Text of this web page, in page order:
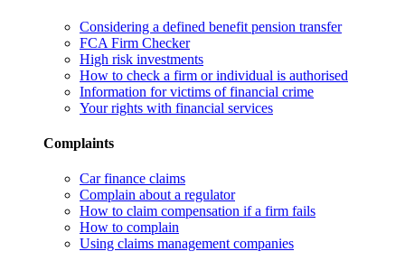
Considering a defined benefit pension transfer
FCA Firm Checker
High risk investments
How to check a firm or individual is authorised
Information for victims of financial crime
Your rights with financial services
Complaints
Car finance claims
Complain about a regulator
How to claim compensation if a firm fails
How to complain
Using claims management companies